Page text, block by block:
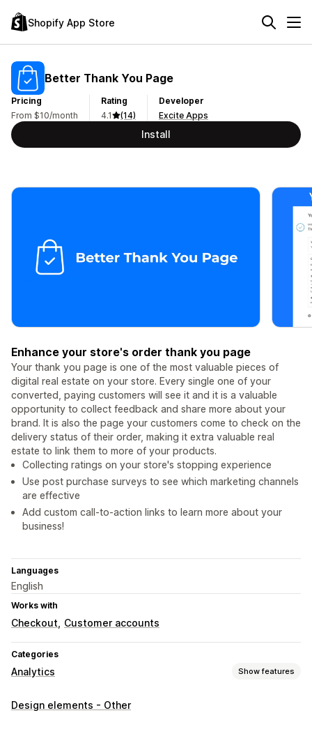
Shopify App Store
Better Thank You Page
Pricing
From $10/month
Rating
4.1
(14)
Developer
Excite Apps
Install
Enhance your store's order thank you page
Your thank you page is one of the most valuable pieces of
digital real estate on your store. Every single one of your
converted, paying customers will see it and it is a valuable
opportunity to collect feedback and share more about your
brand. It is also the page your customers come to check on the
delivery status of their order, making it extra valuable real
estate to link them to more of your products.
Collecting ratings on your store's stopping experience
Use post purchase surveys to see which marketing channels
are effective
Add custom call-to-action links to learn more about your
business!
Languages
English
Works with
Checkout Customer accounts
Categories
Analytics Show features
Customer behavior
Design elements - Other